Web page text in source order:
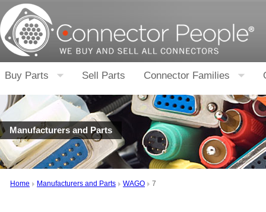
Buy Parts Sell Parts Connector Families
Manufacturers and Parts
Home Manufacturers and Parts WAGO 7